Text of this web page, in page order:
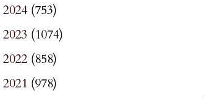
2024 (753)
2023 (1074)
2022 (858)
2021 (978)